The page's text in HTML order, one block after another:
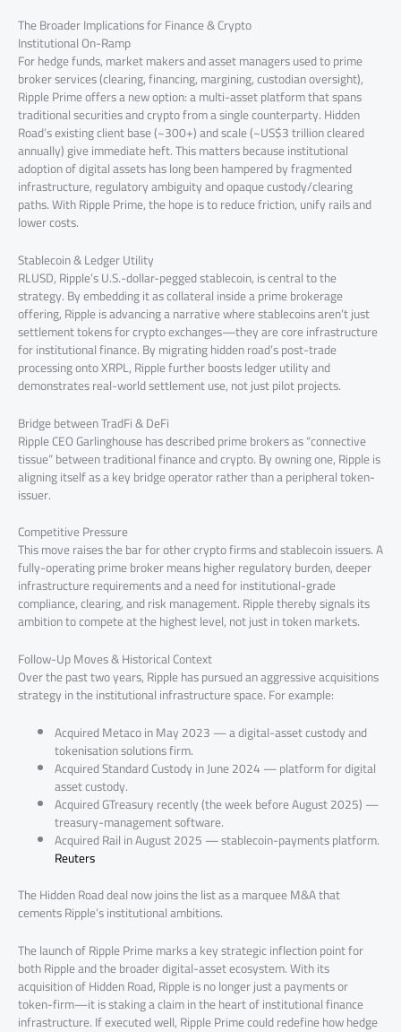
The Broader Implications for Finance & Crypto
Institutional On-Ramp
For hedge funds, market makers and asset managers used to prime
broker services (clearing, financing, margining, custodian oversight),
Ripple Prime offers a new option: a multi-asset platform that spans
traditional securities and crypto from a single counterparty. Hidden
Road’s existing client base (~300+) and scale (~US$3 trillion cleared
annually) give immediate heft. This matters because institutional
adoption of digital assets has long been hampered by fragmented
infrastructure, regulatory ambiguity and opaque custody/clearing
paths. With Ripple Prime, the hope is to reduce friction, unify rails and
lower costs.
Stablecoin & Ledger Utility
RLUSD, Ripple’s U.S.-dollar-pegged stablecoin, is central to the
strategy. By embedding it as collateral inside a prime brokerage
offering, Ripple is advancing a narrative where stablecoins aren’t just
settlement tokens for crypto exchanges—they are core infrastructure
for institutional finance. By migrating hidden road’s post-trade
processing onto XRPL, Ripple further boosts ledger utility and
demonstrates real-world settlement use, not just pilot projects.
Bridge between TradFi & DeFi
Ripple CEO Garlinghouse has described prime brokers as “connective
tissue” between traditional finance and crypto. By owning one, Ripple is
aligning itself as a key bridge operator rather than a peripheral token-
issuer.
Competitive Pressure
This move raises the bar for other crypto firms and stablecoin issuers. A
fully-operating prime broker means higher regulatory burden, deeper
infrastructure requirements and a need for institutional-grade
compliance, clearing, and risk management. Ripple thereby signals its
ambition to compete at the highest level, not just in token markets.
Follow-Up Moves & Historical Context
Over the past two years, Ripple has pursued an aggressive acquisitions
strategy in the institutional infrastructure space. For example:
Acquired Metaco in May 2023 — a digital-asset custody and
tokenisation solutions firm.
Acquired Standard Custody in June 2024 — platform for digital
asset custody.
Acquired GTreasury recently (the week before August 2025) —
treasury-management software.
Acquired Rail in August 2025 — stablecoin-payments platform.
Reuters
The Hidden Road deal now joins the list as a marquee M&A that
cements Ripple’s institutional ambitions.
The launch of Ripple Prime marks a key strategic inflection point for
both Ripple and the broader digital-asset ecosystem. With its
acquisition of Hidden Road, Ripple is no longer just a payments or
token-firm—it is staking a claim in the heart of institutional finance
infrastructure. If executed well, Ripple Prime could redefine how hedge